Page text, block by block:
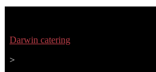
Darwin catering
>